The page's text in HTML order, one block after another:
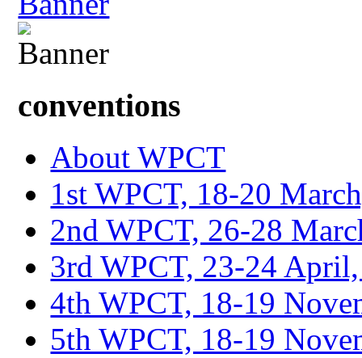
conventions
About WPCT
1st WPCT, 18-20
2nd WPCT, 26-28
3rd WPCT, 23-24
4th WPCT, 18-19
5th WPCT, 18-19